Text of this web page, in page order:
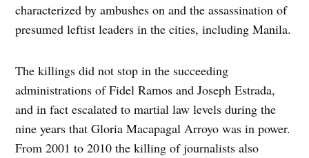
characterized by ambushes on and the assassination of
presumed leftist leaders in the cities, including Manila.
The killings did not stop in the succeeding
administrations of Fidel Ramos and Joseph Estrada,
and in fact escalated to martial law levels during the
nine years that Gloria Macapagal Arroyo was in power.
From 2001 to 2010 the killing of journalists also